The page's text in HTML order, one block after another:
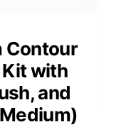
Contour
with
and